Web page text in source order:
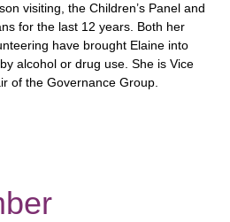
visiting, the Children’s Panel and
for the last 12 years. Both her
have brought Elaine into
alcohol or drug use. She is Vice
of the Governance Group.